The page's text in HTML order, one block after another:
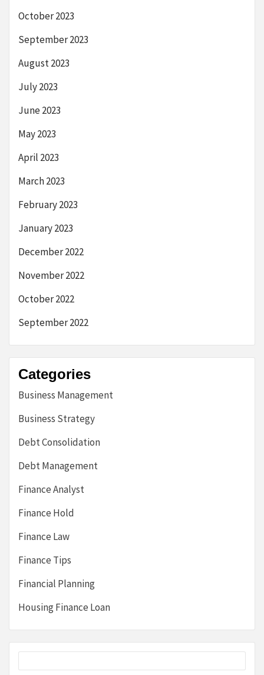
October 2023
September 2023
August 2023
July 2023
June 2023
May 2023
April 2023
March 2023
February 2023
January 2023
December 2022
November 2022
October 2022
September 2022
Categories
Business Management
Business Strategy
Debt Consolidation
Debt Management
Finance Analyst
Finance Hold
Finance Law
Finance Tips
Financial Planning
Housing Finance Loan